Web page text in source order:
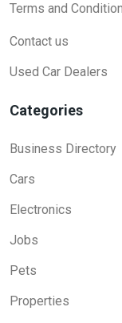
Terms and
Contact us
Used Car Dealers
Categories
Business Directory
Cars
Electronics
Jobs
Pets
Properties